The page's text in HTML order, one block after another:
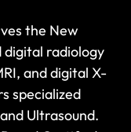
the New
digital radiology
and digital X-
specialized
Ultrasound.